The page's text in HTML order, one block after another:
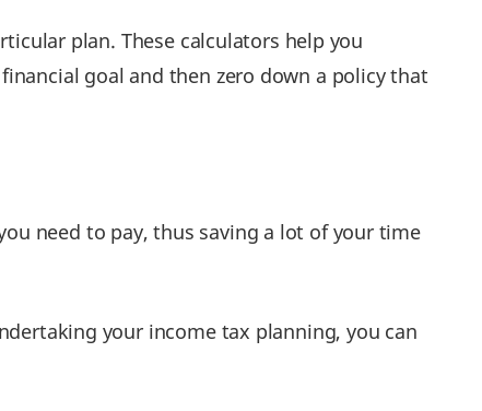
plan. These calculators help you
goal and then zero down a policy that
need to pay, thus saving a lot of your time
your income tax planning, you can